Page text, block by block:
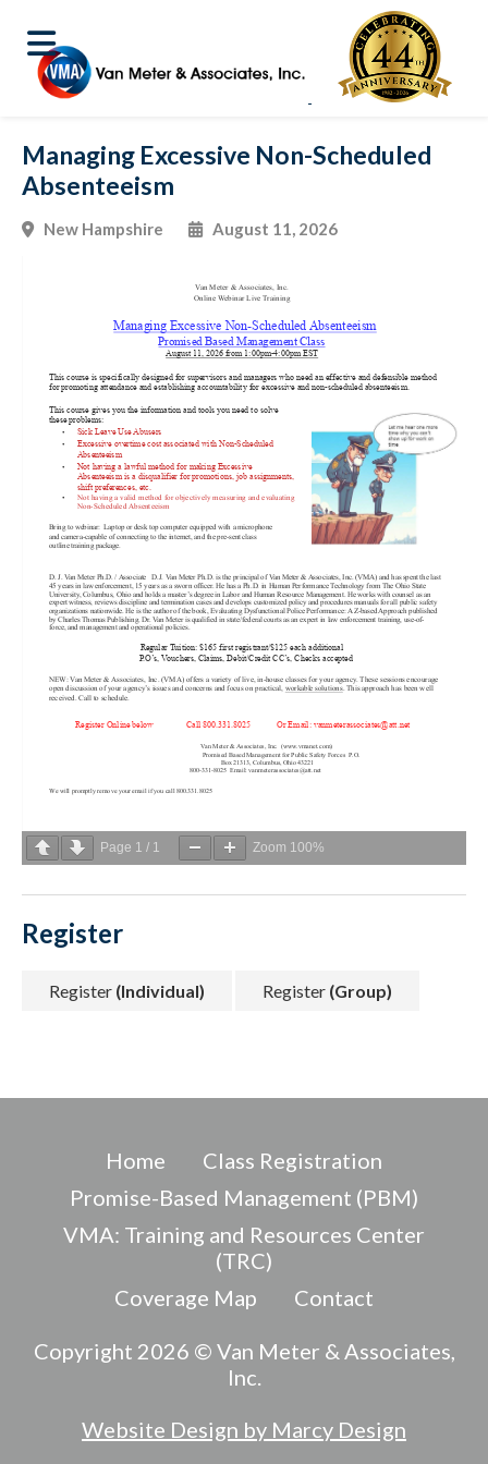
Managing Excessive Non-Scheduled
Absenteeism
New Hampshire August 11, 2026
Page 1 / 1 Zoom 100%
Register
Register (Individual) Register (Group)
Home
Class Registration
Promise-Based Management (PBM)
VMA: Training and Resources Center
(TRC)
Coverage Map
Contact
Copyright 2026 © Van Meter & Associates,
Inc.
Website Design by Marcy Design